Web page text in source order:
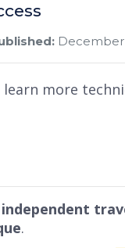
learn more
independent
.